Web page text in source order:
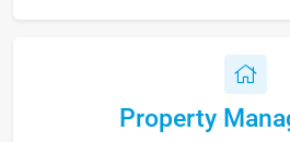
Property